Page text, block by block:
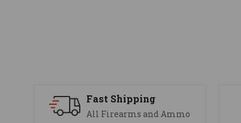
Fast Shipping
All Firearms and Ammo